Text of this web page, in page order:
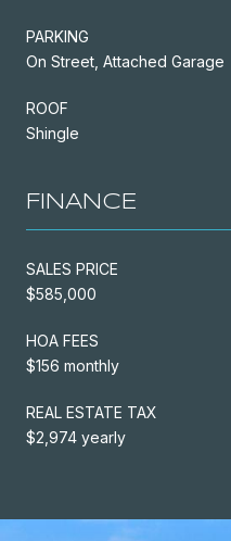
PARKING
On Street, Attached Garage
ROOF
Shingle
FINANCE
SALES PRICE
$585,000
HOA FEES
$156 monthly
REAL ESTATE TAX
$2,974 yearly